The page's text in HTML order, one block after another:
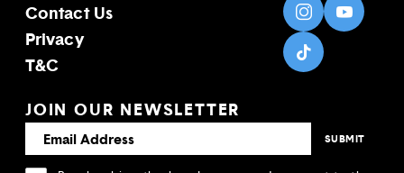
Contact Us
Privacy
T&C
JOIN OUR NEWSLETTER